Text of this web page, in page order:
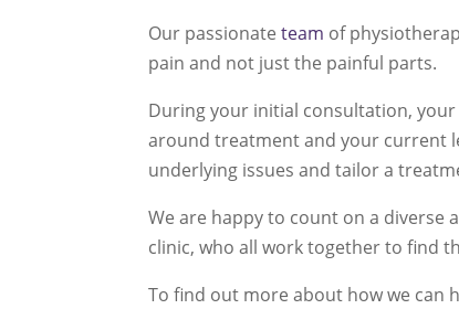
Our passionateteam of
pain and not just the painful parts.
During your initial consultation,
around treatment and your current
underlying issues and tailor a
We are happy to count on a
clinic, who all work together to find
To find out more about how we can